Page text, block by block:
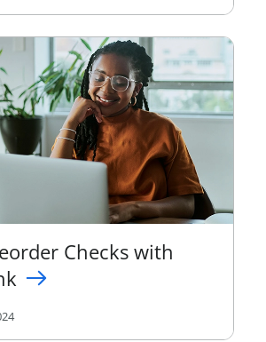
Checks with